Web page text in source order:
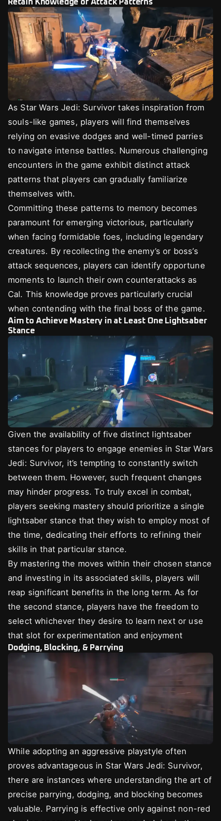
Retain Knowledge of Attack Patterns
As Star Wars Jedi: Survivor takes inspiration from
souls-like games, players will find themselves
relying on evasive dodges and well-timed parries
to navigate intense battles. Numerous challenging
encounters in the game exhibit distinct attack
patterns that players can gradually familiarize
themselves with.
Committing these patterns to memory becomes
paramount for emerging victorious, particularly
when facing formidable foes, including legendary
creatures. By recollecting the enemy’s or boss’s
attack sequences, players can identify opportune
moments to launch their own counterattacks as
Cal. This knowledge proves particularly crucial
when contending with the final boss of the game.
Aim to Achieve Mastery in at Least One Lightsaber
Stance
Given the availability of five distinct lightsaber
stances for players to engage enemies in Star Wars
Jedi: Survivor, it’s tempting to constantly switch
between them. However, such frequent changes
may hinder progress. To truly excel in combat,
players seeking mastery should prioritize a single
lightsaber stance that they wish to employ most of
the time, dedicating their efforts to refining their
skills in that particular stance.
By mastering the moves within their chosen stance
and investing in its associated skills, players will
reap significant benefits in the long term. As for
the second stance, players have the freedom to
select whichever they desire to learn next or use
that slot for experimentation and enjoyment
Dodging, Blocking, & Parrying
While adopting an aggressive playstyle often
proves advantageous in Star Wars Jedi: Survivor,
there are instances where understanding the art of
precise parrying, dodging, and blocking becomes
valuable. Parrying is effective only against non-red